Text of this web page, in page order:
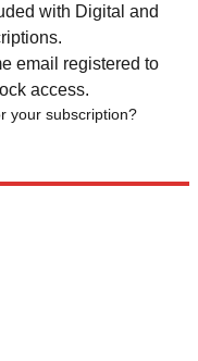
with Digital and
email registered to
access.
your subscription?